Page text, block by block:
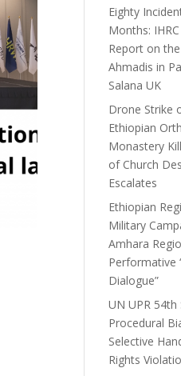
Eighty
Months:
Report on
Ahmadis in
Salana UK
Drone Strike
Ethiopian
Monastery
of Church
Escalates
Ethiopian
Military
Amhara
Performative
Dialogue”
UN UPR 54th
Procedural
Selective
Rights